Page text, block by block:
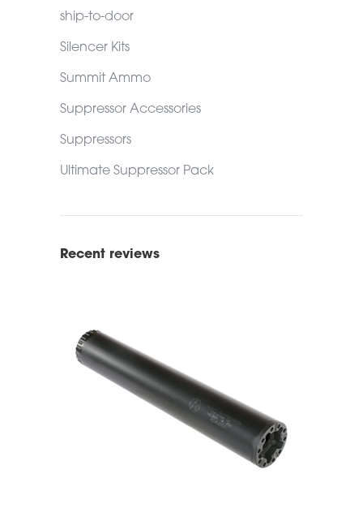
ship-to-door
Silencer Kits
Summit Ammo
Suppressor Accessories
Suppressors
Ultimate Suppressor Pack
Recent reviews